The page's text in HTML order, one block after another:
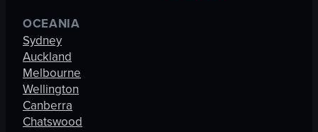
OCEANIA
Sydney
Auckland
Melbourne
Wellington
Canberra
Chatswood